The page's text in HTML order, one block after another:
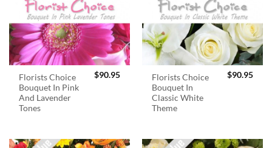
Florists Choice
Bouquet In Pink
And Lavender
Tones
$90.95
Florists Choice
Bouquet In
Classic White
Theme
$90.95